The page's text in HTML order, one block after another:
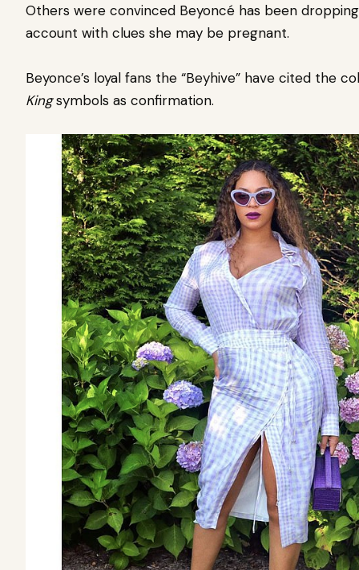
Others were convinced Beyoncé has been
account with clues she may be pregnant.
Beyonce’s loyal fans the “Beyhive” have cited the
Kingsymbols as confirmation.